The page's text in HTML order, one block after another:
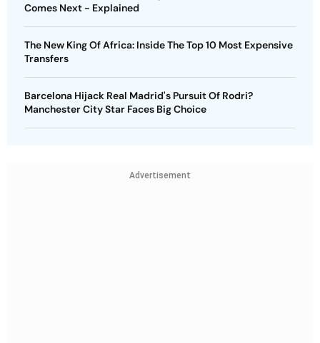
Comes Next - Explained
The New King Of Africa: Inside The Top 10 Most Expensive
Transfers
Barcelona Hijack Real Madrid's Pursuit Of Rodri?
Manchester City Star Faces Big Choice
Advertisement